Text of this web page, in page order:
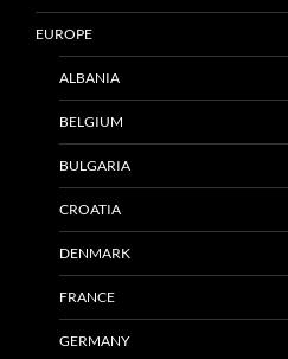
EUROPE
ALBANIA
BELGIUM
BULGARIA
CROATIA
DENMARK
FRANCE
GERMANY